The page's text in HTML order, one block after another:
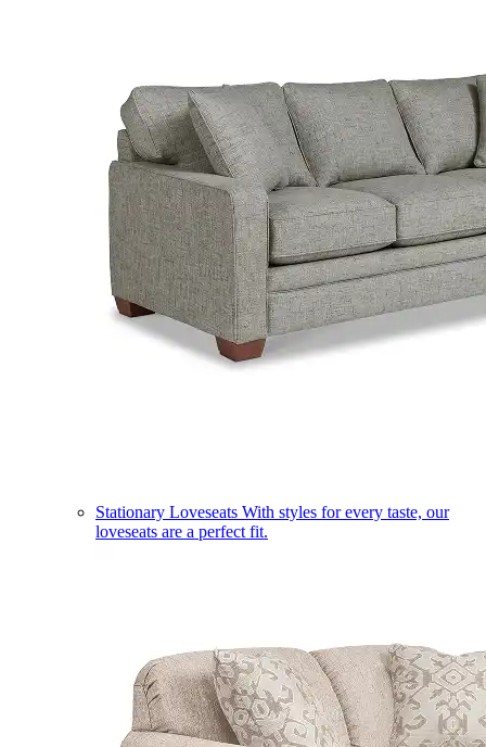
Stationary Loveseats With styles for every taste, our
loveseats are a perfect fit.